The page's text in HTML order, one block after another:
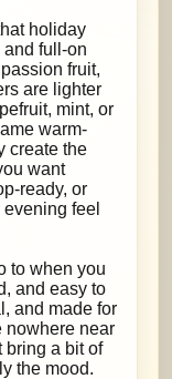
holiday
full-on
fruit,
are lighter
mint, or
warm-
create the
want
ready, or
feel
to when you
and easy to
and made for
nowhere near
bring a bit of
the mood.